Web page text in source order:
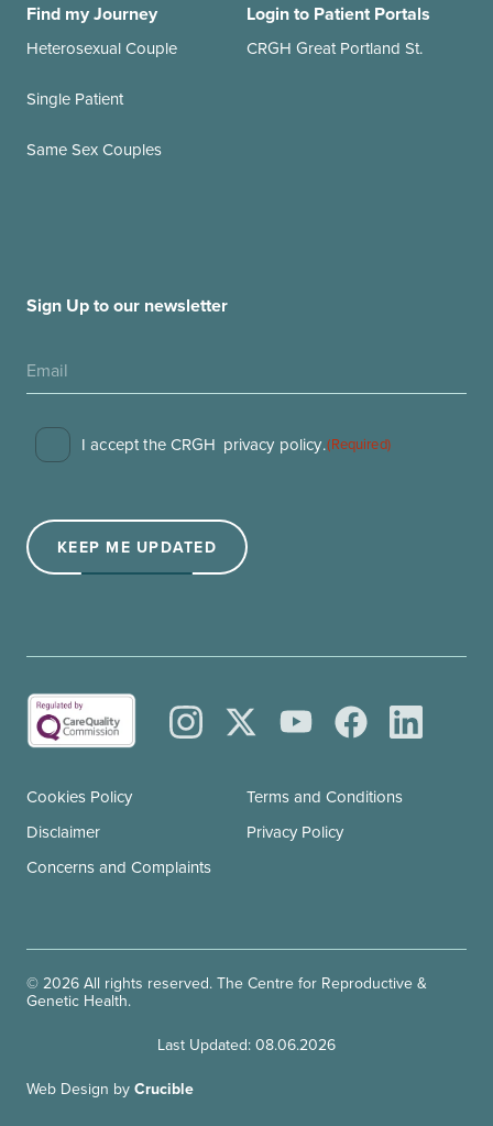
Find my Journey
Heterosexual Couple
Single Patient
Same Sex Couples
Login to Patient Portals
CRGH Great Portland St.
Sign Up to our newsletter
Consent
I accept the CRGH privacy policy.(Required)
KEEP ME UPDATED
Cookies Policy
Terms and Conditions
Disclaimer
Privacy Policy
Concerns and Complaints
© 2026 All rights reserved. The Centre for Reproductive &
Genetic Health.
Last Updated: 08.06.2026
Web Design by Crucible